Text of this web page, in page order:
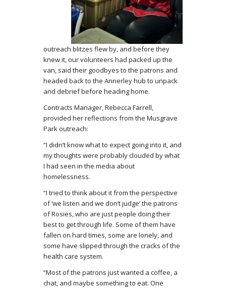
outreach blitzes flew by, and before they
knew it, our volunteers had packed up the
van, said their goodbyes to the patrons and
headed back to the Annerley hub to unpack
and debrief before heading home.
Contracts Manager, Rebecca Farrell,
provided her reflections from the Musgrave
Park outreach:
“I didn’t know what to expect going into it, and
my thoughts were probably clouded by what
I had seen in the media about
homelessness.
“I tried to think about it from the perspective
of ‘we listen and we don’t judge’ the patrons
of Rosies, who are just people doing their
best to get through life. Some of them have
fallen on hard times, some are lonely, and
some have slipped through the cracks of the
health care system.
“Most of the patrons just wanted a coffee, a
chat, and maybe something to eat. One